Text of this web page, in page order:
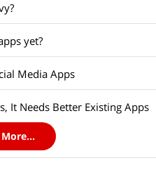
yet?
Media Apps
It Needs Better Existing Apps